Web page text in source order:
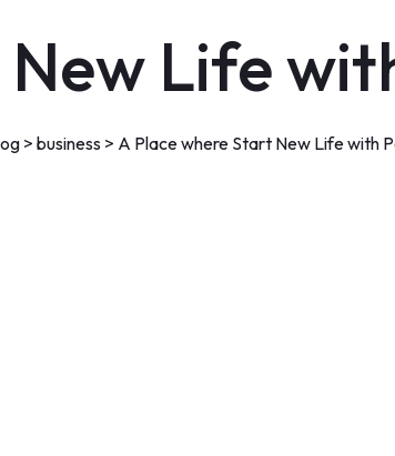
Life
> business> A Place where Start New Life with